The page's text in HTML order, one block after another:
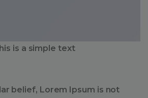
is a simple text
belief, Lorem Ipsum is not